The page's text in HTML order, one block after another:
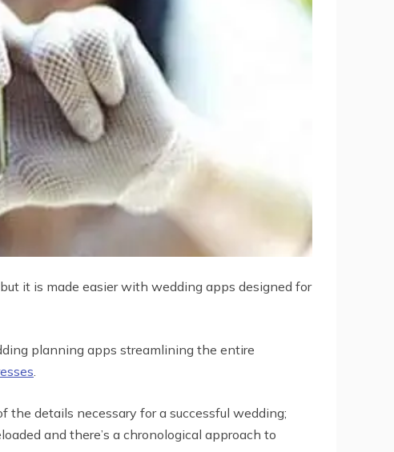
it is made easier with wedding apps designed for
planning apps streamlining the entire
.
details necessary for a successful wedding;
and there’s a chronological approach to